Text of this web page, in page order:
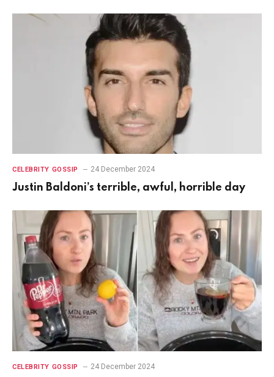
CELEBRITY GOSSIP 24 December 2024
Justin Baldoni’s terrible, awful, horrible day
CELEBRITY GOSSIP 24 December 2024